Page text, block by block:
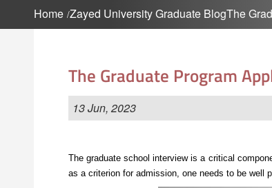
Home Zayed University Graduate BlogThe
The Graduate Program
13 Jun, 2023
The graduate school interview is a critical
as a criterion for admission, one needs to be well